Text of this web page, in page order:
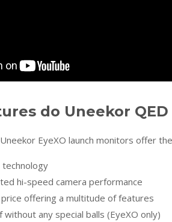
do Uneekor QED
EyeXO launch monitors offer
hi-speed camera performance
offering a multitude of features
any special balls (EyeXO only)